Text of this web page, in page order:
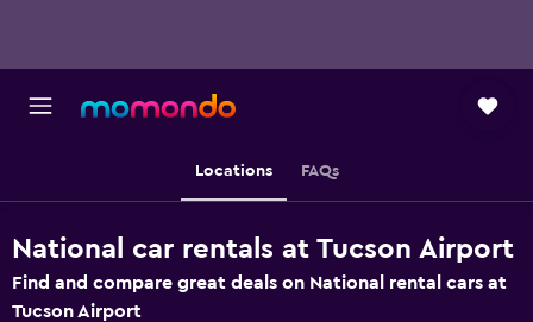
Locations FAQs
National car rentals at Tucson Airport
Find and compare great deals on National rental cars at
Tucson Airport